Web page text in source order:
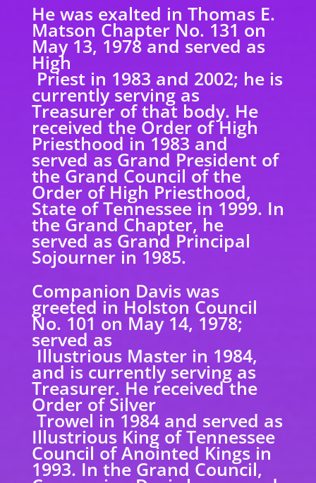
He was exalted in Thomas E.
Matson Chapter No. 131 on
May 13, 1978 and served as
High
Priest in 1983 and 2002; he is
currently serving as
Treasurer of that body. He
received the Order of High
Priesthood in 1983 and
served as Grand President of
the Grand Council of the
Order of High Priesthood,
State of Tennessee in 1999. In
the Grand Chapter, he
served as Grand Principal
Sojourner in 1985.
Companion Davis was
greeted in Holston Council
No. 101 on May 14, 1978;
served as
Illustrious Master in 1984,
and is currently serving as
Treasurer. He received the
Order of Silver
Trowel in 1984 and served as
Illustrious King of Tennessee
Council of Anointed Kings in
1993. In the Grand Council,